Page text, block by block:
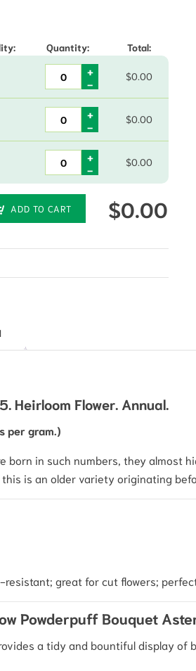
Quantity: Total:
$0.00
$0.00
$0.00
ADD TO CART $0.00
Heirloom Flower. Annual.
per gram.)
born in such numbers, they almost
is an older variety originating
great for cut flowers;
Powderpuff Bouquet
a tidy and bountiful display of